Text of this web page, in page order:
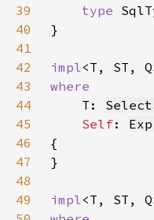
39
type
40
41
42
impl<T, ST,
43
44
T:
45
Self:
46
47
48
49
impl<T, ST,